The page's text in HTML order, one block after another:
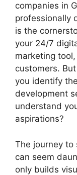
companies in
professionally
is the
your 24/7
marketing
customers.
you identify
development
understand
aspirations?
The journey
can seem
only builds